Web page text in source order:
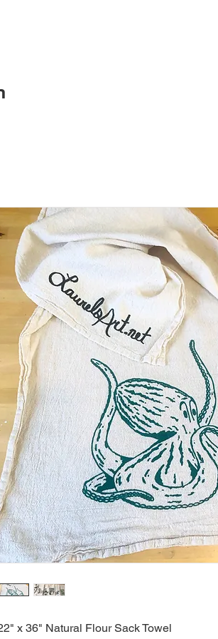
x 36" Natural Flour Sack Towel